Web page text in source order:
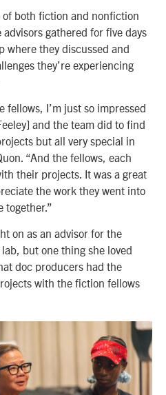
both fiction and nonfiction
gathered for five days
they discussed and
they’re experiencing
fellows, I’m just so impressed
and the team did to find
but all very special in
“And the fellows, each
their projects. It was a great
the work they went into
together.”
on as an advisor for the
but one thing she loved
doc producers had the
with the fiction fellows